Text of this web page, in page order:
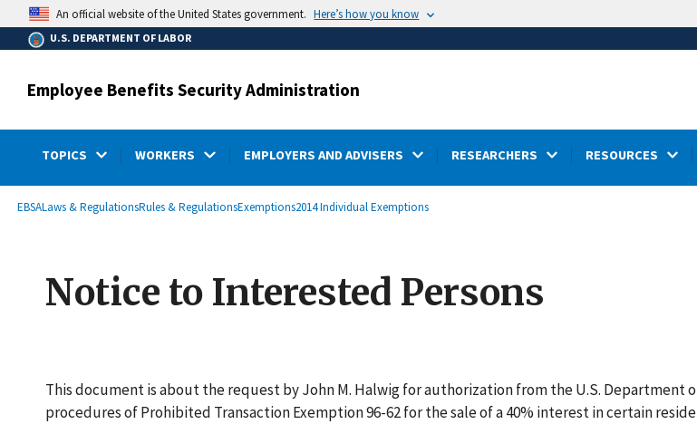
main
content
An official website of the United States government. Here’s how you know
U.S. DEPARTMENT OF LABOR
Employee Benefits Security Administration
TOPICS WORKERS EMPLOYERS AND ADVISERS RESEARCHERS RESOURCES
Breadcrumb
EBSALaws & RegulationsRules & RegulationsExemptions2014 Individual Exemptions
Notice to Interested Persons
This document is about the request by John M. Halwig for authorization from the U.S. Department
procedures of Prohibited Transaction Exemption 96-62 for the sale of a 40% interest in certain